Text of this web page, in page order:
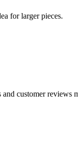
for larger pieces.
customer reviews